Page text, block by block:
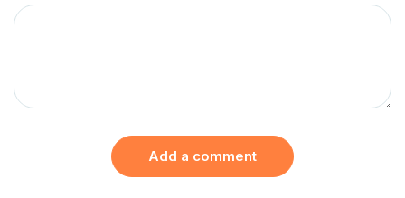
Add a comment